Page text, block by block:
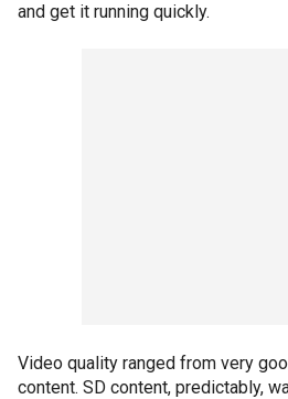
and get it running quickly.
Video quality ranged from very
content. SD content, predictably,